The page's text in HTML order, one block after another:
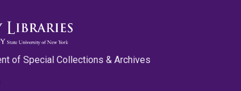
of Special Collections & Archives